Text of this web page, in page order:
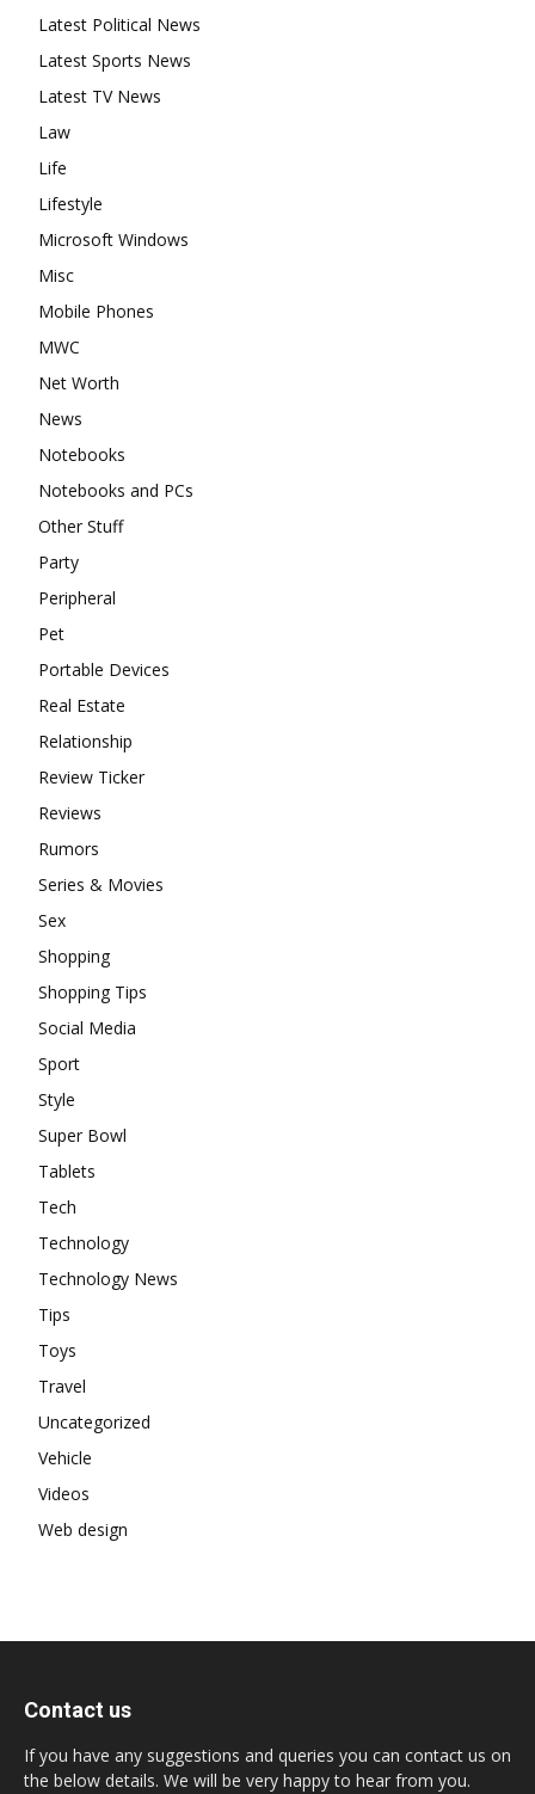
Latest Political News
Latest Sports News
Latest TV News
Law
Life
Lifestyle
Microsoft Windows
Misc
Mobile Phones
MWC
Net Worth
News
Notebooks
Notebooks and PCs
Other Stuff
Party
Peripheral
Pet
Portable Devices
Real Estate
Relationship
Review Ticker
Reviews
Rumors
Series & Movies
Sex
Shopping
Shopping Tips
Social Media
Sport
Style
Super Bowl
Tablets
Tech
Technology
Technology News
Tips
Toys
Travel
Uncategorized
Vehicle
Videos
Web design
Contact us
If you have any suggestions and queries you can contact us on
the below details. We will be very happy to hear from you.